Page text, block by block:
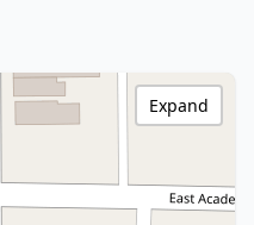
Expand